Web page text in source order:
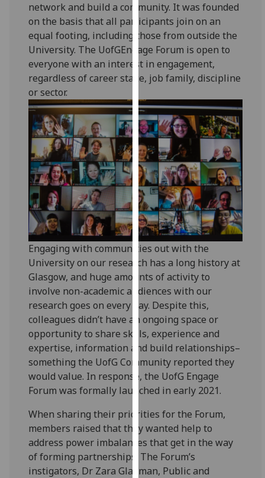
personalised
advertising
via
third
parties.
You
can
find
out
more
about
cookies
and
how
we
use
them
on
our
policy
page
Analytics
I'm
happy
with
analytics
data
being
recorded
I do not
network and build a community. It was founded
on the basis that all participants join on an
equal footing, including those from outside the
University. The UofGEngage Forum is open to
everyone with an interest in engagement,
regardless of career stage, job family, discipline
or sector.
Engaging with communities out with the
University on our research has a long history at
Glasgow, and huge amounts of activity to
involve non-academic audiences with our
research goes on every day. Despite this,
colleagues didn’t have an ongoing space or
opportunity to share skills, experience and
expertise, information and build relationships–
something the UofG Community reported they
would value. In response, the UofG Engage
Forum was formally launched in early 2021.
When sharing their priorities for the Forum,
members raised that they wanted help to
address power imbalances that get in the way
of forming partnerships. The Forum’s
instigators, Dr Zara Gladman, Public and